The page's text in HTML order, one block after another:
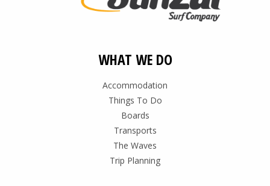
WHAT WE DO
Accommodation
Things To Do
Boards
Transports
The Waves
Trip Planning